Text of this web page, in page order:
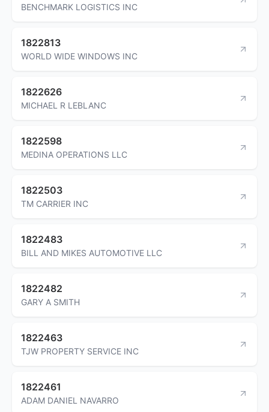
BENCHMARK LOGISTICS INC
1822813
WORLD WIDE WINDOWS INC
1822626
MICHAEL R LEBLANC
1822598
MEDINA OPERATIONS LLC
1822503
TM CARRIER INC
1822483
BILL AND MIKES AUTOMOTIVE LLC
1822482
GARY A SMITH
1822463
TJW PROPERTY SERVICE INC
1822461
ADAM DANIEL NAVARRO